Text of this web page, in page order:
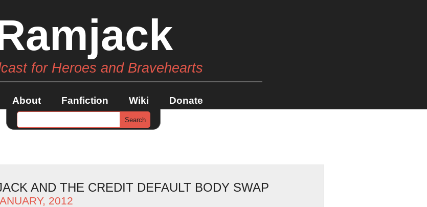
for Heroes and Bravehearts
About Fanfiction Wiki Donate
AND THE CREDIT DEFAULT BODY SWAP
2012